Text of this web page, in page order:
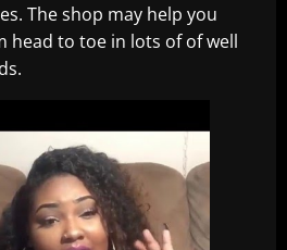
The shop may help you
head to toe in lots of of well